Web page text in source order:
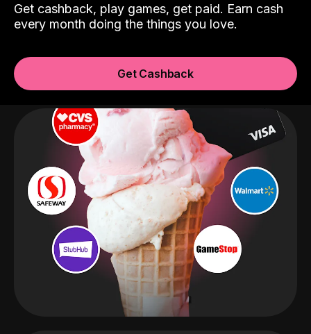
Get cashback, play games, get paid. Earn cash
every month doing the things you love.
Get Cashback